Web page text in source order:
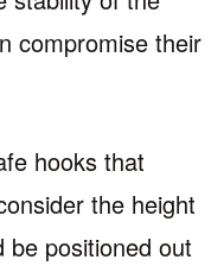
compromise their
hooks that
the height
be positioned out